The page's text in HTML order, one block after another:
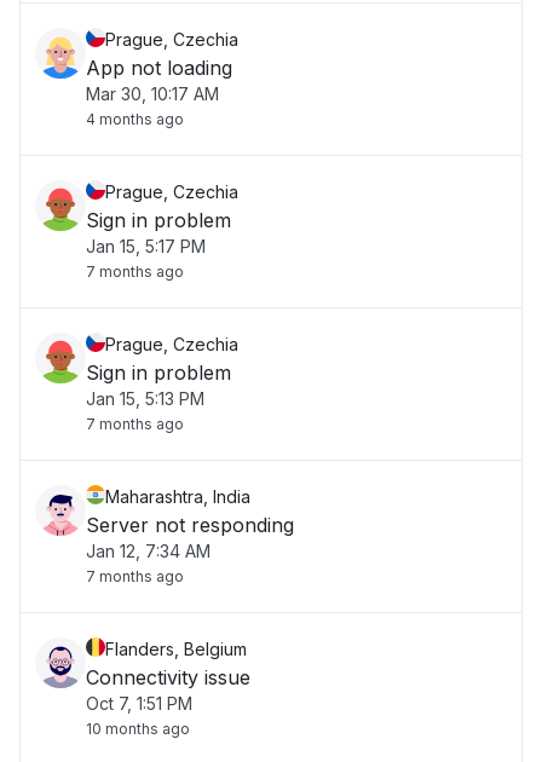
Prague, Czechia
App not loading
Mar 30, 10:17 AM
4 months ago
Prague, Czechia
Sign in problem
Jan 15, 5:17 PM
7 months ago
Prague, Czechia
Sign in problem
Jan 15, 5:13 PM
7 months ago
Maharashtra, India
Server not responding
Jan 12, 7:34 AM
7 months ago
Flanders, Belgium
Connectivity issue
Oct 7, 1:51 PM
10 months ago